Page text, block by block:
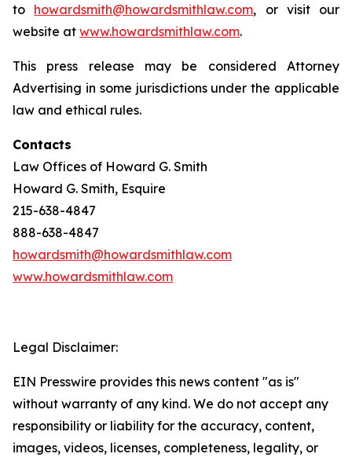
to howardsmith@howardsmithlaw.com, or visit our
website at www.howardsmithlaw.com.
This press release may be considered Attorney
Advertising in some jurisdictions under the applicable
law and ethical rules.
Contacts
Law Offices of Howard G. Smith
Howard G. Smith, Esquire
215-638-4847
888-638-4847
howardsmith@howardsmithlaw.com
www.howardsmithlaw.com
Legal Disclaimer:
EIN Presswire provides this news content "as is"
without warranty of any kind. We do not accept any
responsibility or liability for the accuracy, content,
images, videos, licenses, completeness, legality, or